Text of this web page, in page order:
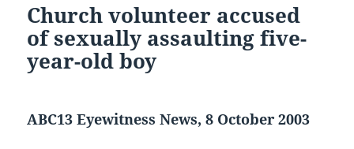
Church volunteer accused
of sexually assaulting five-
year-old boy
ABC13 Eyewitness News, 8 October 2003